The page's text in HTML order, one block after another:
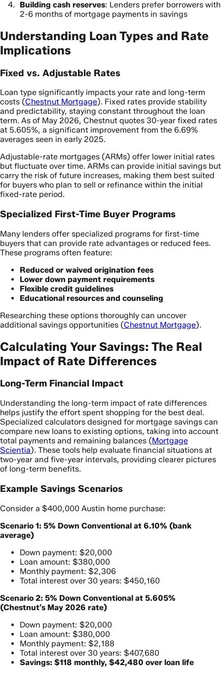
Building cash reserves: Lenders prefer borrowers with
2-6 months of mortgage payments in savings
Understanding Loan Types and Rate
Implications
Fixed vs. Adjustable Rates
Loan type significantly impacts your rate and long-term
costs (Chestnut Mortgage). Fixed rates provide stability
and predictability, staying constant throughout the loan
term. As of May 2026, Chestnut quotes 30-year fixed rates
at 5.605%, a significant improvement from the 6.69%
averages seen in early 2025.
Adjustable-rate mortgages (ARMs) offer lower initial rates
but fluctuate over time. ARMs can provide initial savings but
carry the risk of future increases, making them best suited
for buyers who plan to sell or refinance within the initial
fixed-rate period.
Specialized First-Time Buyer Programs
Many lenders offer specialized programs for first-time
buyers that can provide rate advantages or reduced fees.
These programs often feature:
Reduced or waived origination fees
Lower down payment requirements
Flexible credit guidelines
Educational resources and counseling
Researching these options thoroughly can uncover
additional savings opportunities (Chestnut Mortgage).
Calculating Your Savings: The Real
Impact of Rate Differences
Long-Term Financial Impact
Understanding the long-term impact of rate differences
helps justify the effort spent shopping for the best deal.
Specialized calculators designed for mortgage savings can
compare new loans to existing options, taking into account
total payments and remaining balances (Mortgage
Scientia). These tools help evaluate financial situations at
two-year and five-year intervals, providing clearer pictures
of long-term benefits.
Example Savings Scenarios
Consider a $400,000 Austin home purchase:
Scenario 1: 5% Down Conventional at 6.10% (bank
average)
Down payment: $20,000
Loan amount: $380,000
Monthly payment: $2,306
Total interest over 30 years: $450,160
Scenario 2: 5% Down Conventional at 5.605%
(Chestnut’s May 2026 rate)
Down payment: $20,000
Loan amount: $380,000
Monthly payment: $2,188
Total interest over 30 years: $407,680
Savings: $118 monthly, $42,480 over loan life